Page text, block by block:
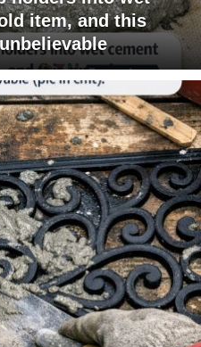
item, and this